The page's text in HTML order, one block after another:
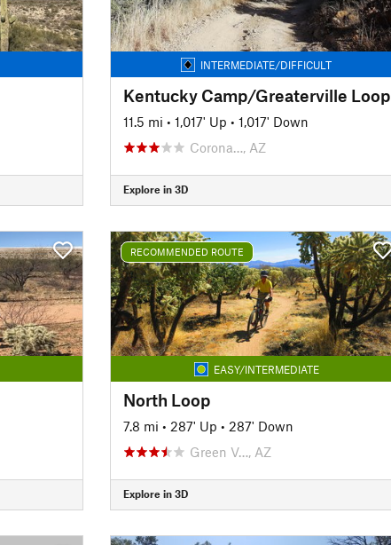
INTERMEDIATE/DIFFICULT
Kentucky Camp/Greaterville Loop
11.5 mi • 1,017' Up • 1,017' Down
Corona…, AZ
Explore in 3D
RECOMMENDED ROUTE
EASY/INTERMEDIATE
North Loop
7.8 mi • 287' Up • 287' Down
Green V…, AZ
Explore in 3D